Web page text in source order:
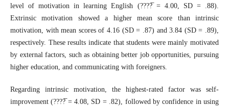
level of motivation in learning English (????̅ = 4.00, SD = .88).
Extrinsic motivation showed a higher mean score than intrinsic
motivation, with mean scores of 4.16 (SD = .87) and 3.84 (SD = .89),
respectively. These results indicate that students were mainly motivated
by external factors, such as obtaining better job opportunities, pursuing
higher education, and communicating with foreigners.
Regarding intrinsic motivation, the highest-rated factor was self-
improvement (????̅ = 4.08, SD = .82), followed by confidence in using